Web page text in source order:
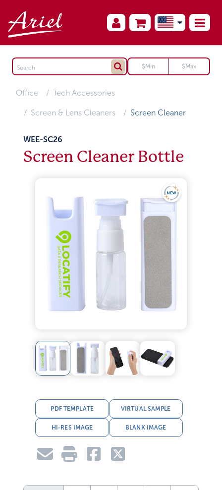
Office Tech Accessories
Screen & Lens Cleaners Screen Cleaner
WEE-SC26
Screen Cleaner Bottle
PDF TEMPLATE VIRTUAL SAMPLE
HI-RES IMAGE BLANK IMAGE